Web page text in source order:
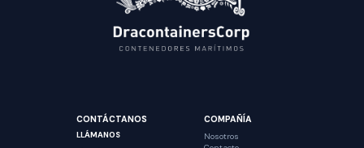
CONTÁCTANOS
LLÁMANOS
COMPAÑÍA
Nosotros